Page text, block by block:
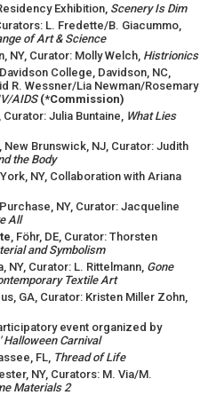
Exhibition, Scenery Is Dim
L. Fredette/B. Giacummo,
of Art & Science
NY, Curator: Molly Welch, Histrionics
College, Davidson, NC,
R. Wessner/Lia Newman/Rosemary
AIDS(*Commission)
Curator: Julia Buntaine, What Lies
, New Brunswick, NJ, Curator: Judith
the Body
NY, Collaboration with Ariana
NY, Curator: Jacqueline
All
, Föhr, DE, Curator: Thorsten
and Symbolism
NY, Curator: L. Rittelmann, Gone
Textile Art
GA, Curator: Kristen Miller Zohn,
event organized by
Carnival
FL, Thread of Life
NY, Curators: M. Via/M.
Materials 2